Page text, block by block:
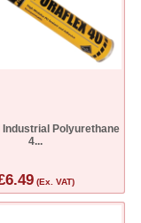
Industrial Polyurethane
4...
(Ex. VAT)